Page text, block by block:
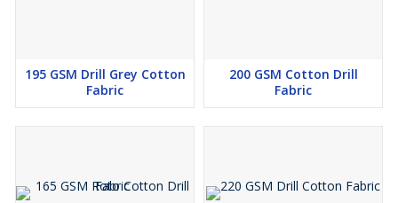
195 GSM Drill Grey Cotton
Fabric
200 GSM Cotton Drill
Fabric